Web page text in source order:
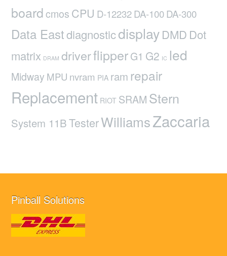
boardcmos CPU D-12232DA-100DA-300
Data EastdiagnosticdisplayDMD Dot
matrix DRAM driverflipperG1 G2 IC led
Midway MPU nvram PIA ram repair
Replacement RIOT SRAM Stern
System 11BTesterWilliamsZaccaria
Pinball Solutions